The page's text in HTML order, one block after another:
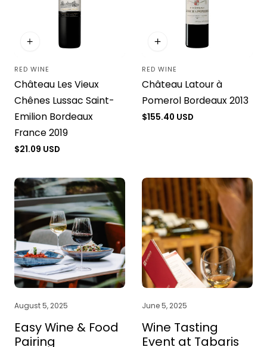
Vendor:
RED WINE
Château Les Vieux
Chênes Lussac Saint-
Emilion Bordeaux
France 2019
Regular
$21.09 USD
Vendor:
RED WINE
Château Latour à
Pomerol Bordeaux 2013
Regular
$155.40 USD
August 5, 2025
Easy Wine & Food
Pairing
June 5, 2025
Wine Tasting
Event at Tabaris